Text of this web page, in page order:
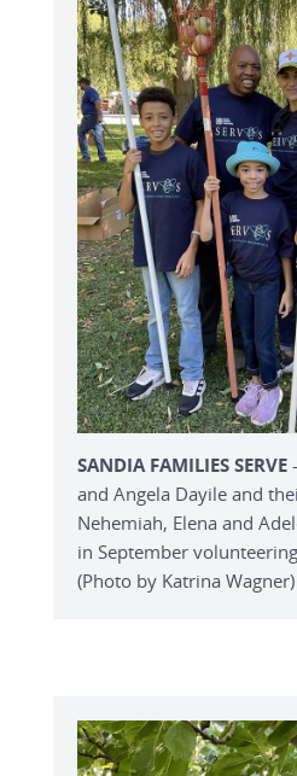
SANDIA FAMILIES SERVE
and Angela Dayile and
Nehemiah, Elena and
in September
(Photo by Katrina Wagner)